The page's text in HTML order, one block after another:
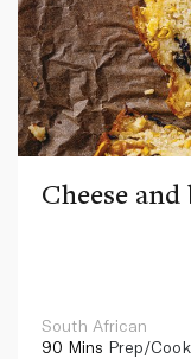
Cheese
South African
90 Mins Prep/Cook